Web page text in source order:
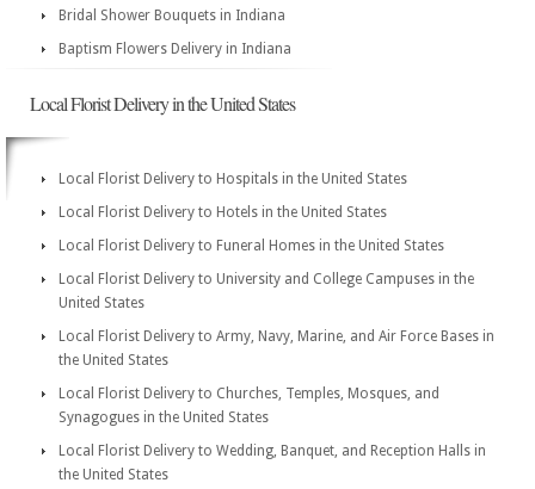
Bridal Shower Bouquets in Indiana
Baptism Flowers Delivery in Indiana
Local Florist Delivery in the United States
Local Florist Delivery to Hospitals in the United States
Local Florist Delivery to Hotels in the United States
Local Florist Delivery to Funeral Homes in the United States
Local Florist Delivery to University and College Campuses in the
United States
Local Florist Delivery to Army, Navy, Marine, and Air Force Bases in
the United States
Local Florist Delivery to Churches, Temples, Mosques, and
Synagogues in the United States
Local Florist Delivery to Wedding, Banquet, and Reception Halls in
the United States